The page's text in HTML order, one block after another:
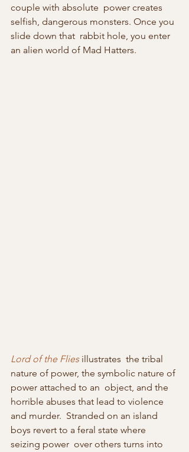
couple with absolute  power creates
selfish, dangerous monsters. Once you
slide down that  rabbit hole, you enter
an alien world of Mad Hatters.
Lord of the Flies illustrates  the tribal
nature of power, the symbolic nature of
power attached to an  object, and the
horrible abuses that lead to violence
and murder.  Stranded on an island
boys revert to a feral state where
seizing power  over others turns into